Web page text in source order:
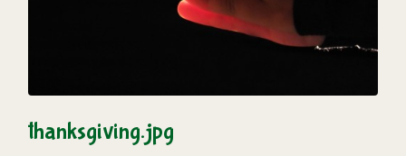
thanksgiving.jpg